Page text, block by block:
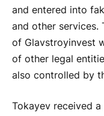
and entered into
and other services.
of Glavstroyinvest
of other legal
also controlled by
Tokayev received